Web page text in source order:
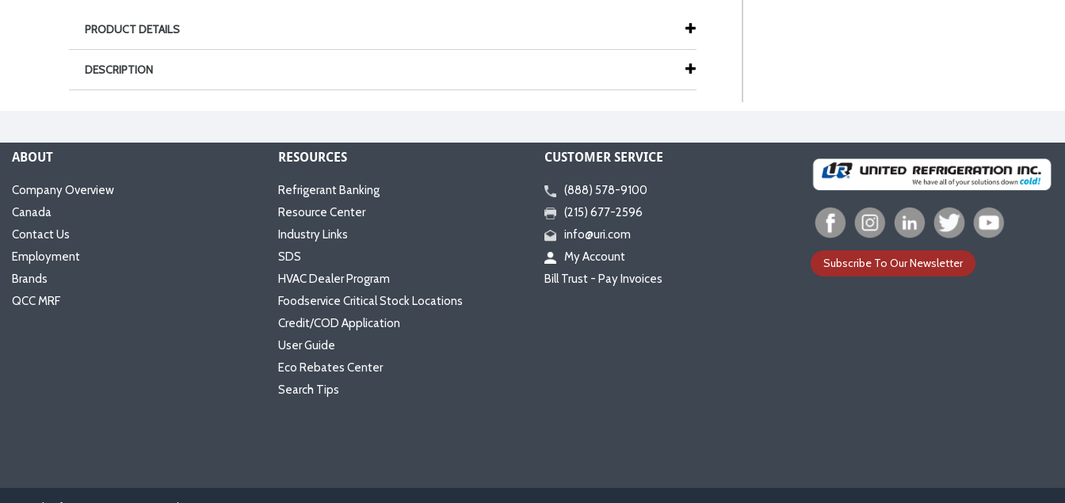
PRODUCT DETAILS
DESCRIPTION
ABOUT
Company Overview
Canada
Contact Us
Employment
Brands
QCC MRF
RESOURCES
Refrigerant Banking
Resource Center
Industry Links
SDS
HVAC Dealer Program
Foodservice Critical Stock Locations
Credit/COD Application
User Guide
Eco Rebates Center
Search Tips
CUSTOMER SERVICE
(888) 578-9100
(215) 677-2596
info@uri.com
My Account
Bill Trust - Pay Invoices
Subscribe To Our Newsletter